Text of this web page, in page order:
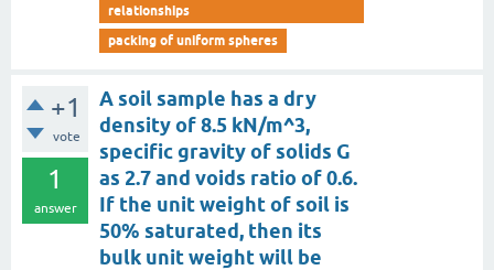
relationships
packing of uniform spheres
+1
vote
1
answer
A soil sample has a dry
density of 8.5 kN/m^3,
specific gravity of solids G
as 2.7 and voids ratio of 0.6.
If the unit weight of soil is
50% saturated, then its
bulk unit weight will be